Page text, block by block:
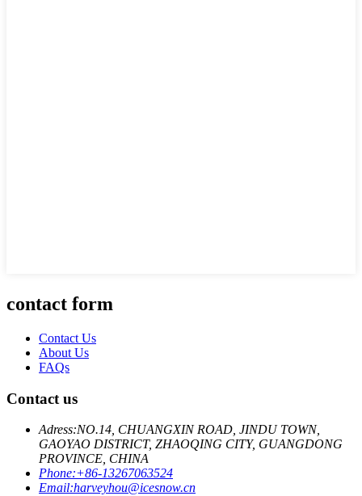
contact form
Contact Us
About Us
FAQs
Contact us
Adress:NO.14, CHUANGXIN ROAD, JINDU TOWN,
GAOYAO DISTRICT, ZHAOQING CITY, GUANGDONG
PROVINCE, CHINA
Phone:+86-13267063524
Email:harveyhou@icesnow.cn